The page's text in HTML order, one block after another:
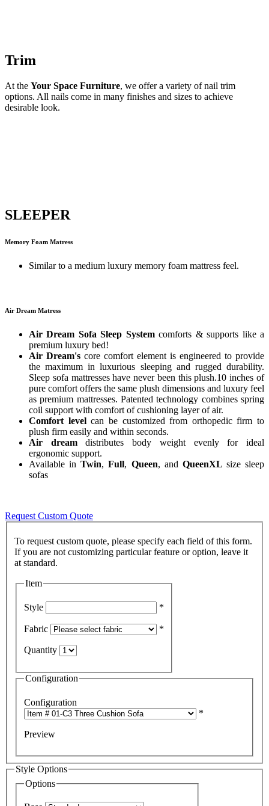
Trim
At the Your Space Furniture, we offer a variety of nail trim
options. All nails come in many finishes and sizes to achieve
desirable look.
SLEEPER
Memory Foam Matress
Similar to a medium luxury memory foam mattress feel.
Air Dream Matress
Air Dream Sofa Sleep Systemcomforts & supports like a
premium luxury bed!
Air Dream's core comfort element is engineered to provide
the maximum in luxurious sleeping and rugged durability.
Sleep sofa mattresses have never been this plush.10 inches of
pure comfort offers the same plush dimensions and luxury feel
as premium mattresses. Patented technology combines spring
coil support with comfort of cushioning layer of air.
Comfort levelcan be customized from orthopedic firm to
plush firm easily and within seconds.
Air dreamdistributes body weight evenly for ideal
ergonomic support.
Available inTwin,Full, Queen, and QueenXL size sleep
sofas
Request Custom Quote
To request custom quote, please specify each field of this form.
If you are not customizing particular feature or option, leave it
Item
Style *
Fabric *
Quantity
Configuration
Configuration
*
Preview
Style Options
Options